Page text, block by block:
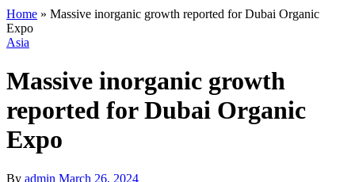
Home » Massive inorganic growth reported for Dubai Organic
Expo
Asia
Massive inorganic growth
reported for Dubai Organic
Expo
By admin March 26, 2024